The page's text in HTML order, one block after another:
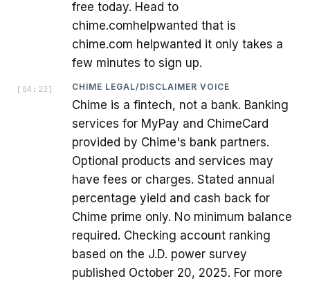
free today. Head to
chime.comhelpwanted that is
chime.com helpwanted it only takes a
few minutes to sign up.
[ 04:23 ] CHIME LEGAL/DISCLAIMER VOICE
Chime is a fintech, not a bank. Banking
services for MyPay and ChimeCard
provided by Chime's bank partners.
Optional products and services may
have fees or charges. Stated annual
percentage yield and cash back for
Chime prime only. No minimum balance
required. Checking account ranking
based on the J.D. power survey
published October 20, 2025. For more